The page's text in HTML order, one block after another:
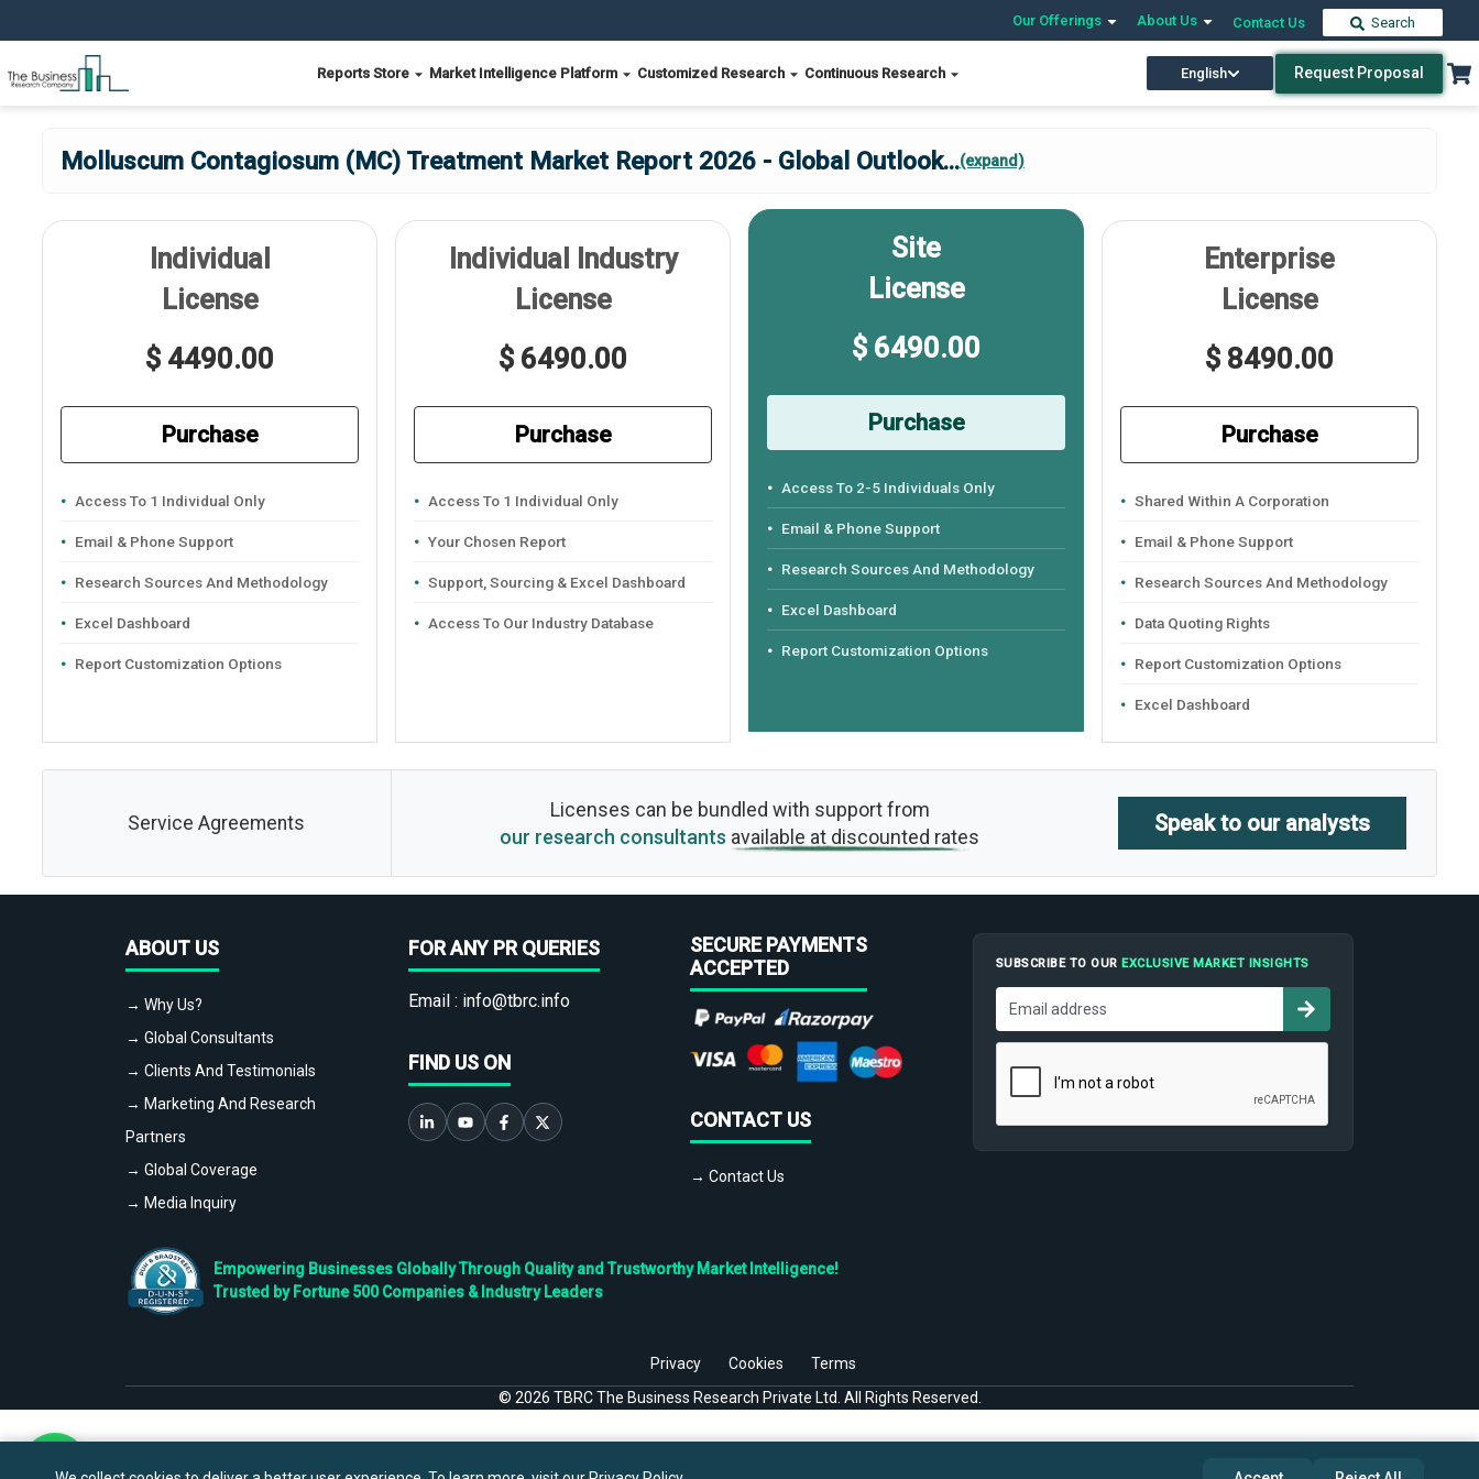
Our Offerings About Us Contact Us Search
Reports Store Market Intelligence Platform Customized Research Continuous Research English Request Proposal
Molluscum Contagiosum (MC) Treatment Market Report 2026 - Global Outlook...(expand)
Individual
License
$ 4490.00
Purchase
Access To 1 Individual Only
Email & Phone Support
Research Sources And Methodology
Excel Dashboard
Report Customization Options
Individual Industry
License
$ 6490.00
Purchase
Access To 1 Individual Only
Your Chosen Report
Support, Sourcing & Excel Dashboard
Access To Our Industry Database
Site
License
$ 6490.00
Purchase
Access To 2-5 Individuals Only
Email & Phone Support
Research Sources And Methodology
Excel Dashboard
Report Customization Options
Enterprise
License
$ 8490.00
Purchase
Shared Within A Corporation
Email & Phone Support
Research Sources And Methodology
Data Quoting Rights
Report Customization Options
Excel Dashboard
Service Agreements
Licenses can be bundled with support from
our research consultants available at discounted rates
Speak to our analysts
ABOUT US
→ Why Us?
→ Global Consultants
→ Clients And Testimonials
→ Marketing And Research
Partners
→ Global Coverage
→ Media Inquiry
FOR ANY PR QUERIES
Email : info@tbrc.info
FIND US ON
SECURE PAYMENTS
ACCEPTED
CONTACT US
→ Contact Us
SUBSCRIBE TO OUR EXCLUSIVE MARKET INSIGHTS
Empowering Businesses Globally Through Quality and Trustworthy Market Intelligence!
Trusted by Fortune 500 Companies & Industry Leaders
Privacy Cookies
Terms
© 2026 TBRC The Business Research Private Ltd. All Rights Reserved.